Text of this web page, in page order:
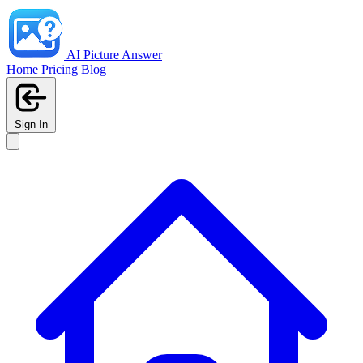
AI Picture Answer
Home Pricing Blog
Sign In